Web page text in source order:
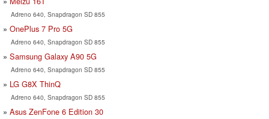
Adreno 640, Snapdragon SD 855
OnePlus 7 Pro 5G
Adreno 640, Snapdragon SD 855
Samsung Galaxy A90 5G
Adreno 640, Snapdragon SD 855
LG G8X ThinQ
Adreno 640, Snapdragon SD 855
Asus ZenFone 6 Edition 30